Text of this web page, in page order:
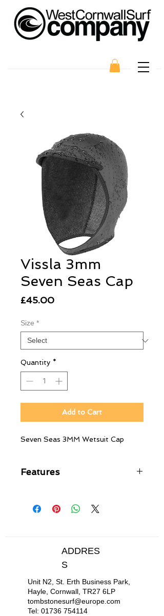
Vissla 3mm
Seven Seas Cap
£45.00Price
Size *
Quantity *
Add to Cart
Seven Seas 3MM Wetsuit Cap
Features
lighter, warmer, softer,
stretchier, easier to put on and
Glued and blind stitched seam
construction
Duramax smooth skin for extra
comfort - repels water + wind
ADDRES
S
Unit N2, St. Erth Business Park,
Hayle, Cornwall, TR27 6LP
tombstonesurf@europe.com
Tel: 01736 754114